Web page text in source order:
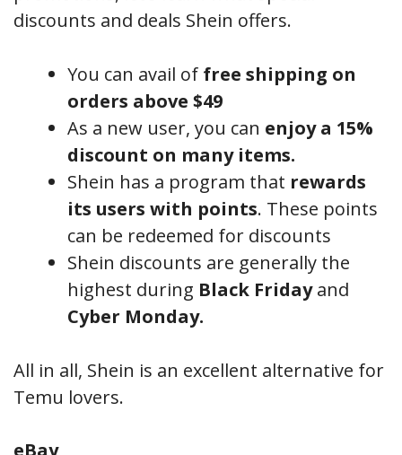
discounts and deals Shein offers.
You can avail of free shipping on
orders above $49
As a new user, you can enjoy a 15%
discount on many items.
Shein has a program that rewards
its users with points. These points
can be redeemed for discounts
Shein discounts are generally the
highest during Black Fridayand
Cyber Monday.
All in all, Shein is an excellent alternative for
Temu lovers.